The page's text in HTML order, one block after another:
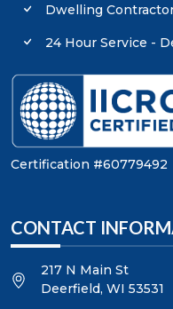
Dwelling
24 Hour Service -
Certification #60779492
CONTACT
217 N Main St
Deerfield, WI 53531